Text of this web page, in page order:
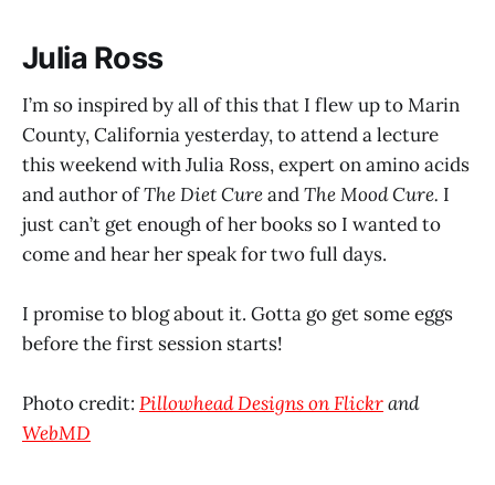
Julia Ross
I’m so inspired by all of this that I flew up to Marin
County, California yesterday, to attend a lecture
this weekend with Julia Ross, expert on amino acids
and author ofThe Diet CureandThe Mood Cure. I
just can’t get enough of her books so I wanted to
come and hear her speak for two full days.
I promise to blog about it. Gotta go get some eggs
before the first session starts!
Photo credit: Pillowhead Designs on Flickrand
WebMD